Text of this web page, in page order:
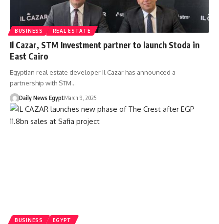
BUSINESS REAL ESTATE
Il Cazar, STM Investment partner to launch Stoda in
East Cairo
Egyptian real estate developer Il Cazar has announced a
partnership with STM…
Daily News EgyptMarch 9, 2025
BUSINESS EGYPT